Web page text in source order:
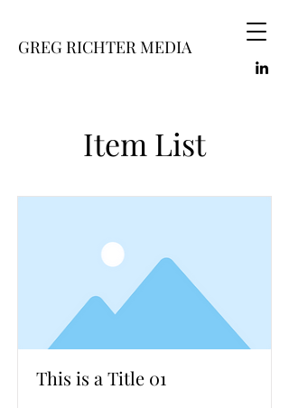
GREG RICHTER MEDIA
Item List
This is a Title 01